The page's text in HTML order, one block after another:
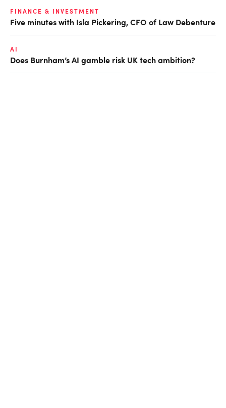
FINANCE & INVESTMENT
Five minutes with Isla Pickering, CFO of Law Debenture
AI
Does Burnham’s AI gamble risk UK tech ambition?